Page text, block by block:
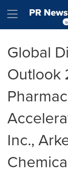
Hamburger
Global
Outlook
Inc.,